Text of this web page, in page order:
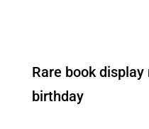
Rare book display
birthday